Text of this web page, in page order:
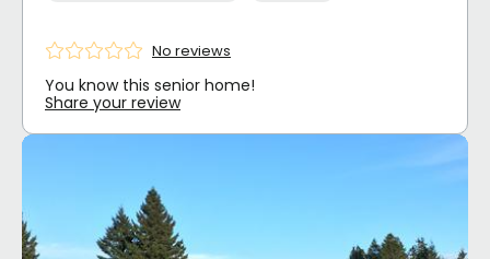
No reviews
You know this senior home!
Share your review